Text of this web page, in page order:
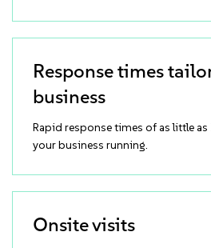
Response times
business
Rapid response times of as little
your business running.
Onsite visits